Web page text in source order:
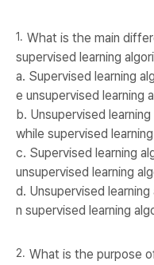
What is the main
supervised learning
a. Supervised learning
e unsupervised learning
b. Unsupervised
while supervised
c. Supervised learning
unsupervised learning
d. Unsupervised
n supervised learning
What is the purpose